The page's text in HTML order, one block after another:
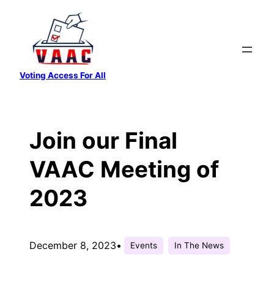
content
Voting Access For All
Join our Final
VAAC Meeting of
2023
December 8, 2023• Events In The News